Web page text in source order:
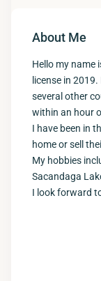
About Me
Hello my name
license in
several other
within an hour
I have been in
home or sell
My hobbies
Sacandaga
I look forward